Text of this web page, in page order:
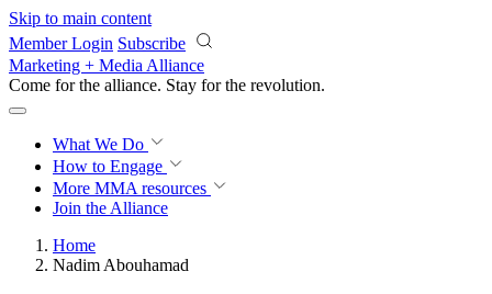
Skip to main content
Member Login Subscribe
Marketing + Media Alliance
Come for the alliance. Stay for the revolution.
What We Do
How to Engage
More MMA resources
Join the Alliance
Home
Nadim Abouhamad